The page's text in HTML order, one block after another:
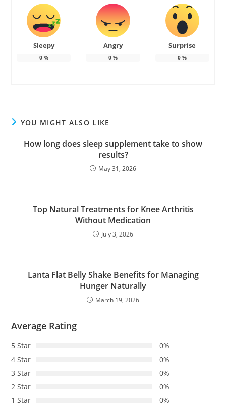
Sleepy
0%
Angry
0%
Surprise
0 %
YOU MIGHT ALSO LIKE
How long does sleep supplement take to show
results?
May 31, 2026
Top Natural Treatments for Knee Arthritis
Without Medication
July 3, 2026
Lanta Flat Belly Shake Benefits for Managing
Hunger Naturally
March 19, 2026
Average Rating
5 Star
0%
4 Star
0%
3 Star
0%
2 Star
0%
1 Star
0%